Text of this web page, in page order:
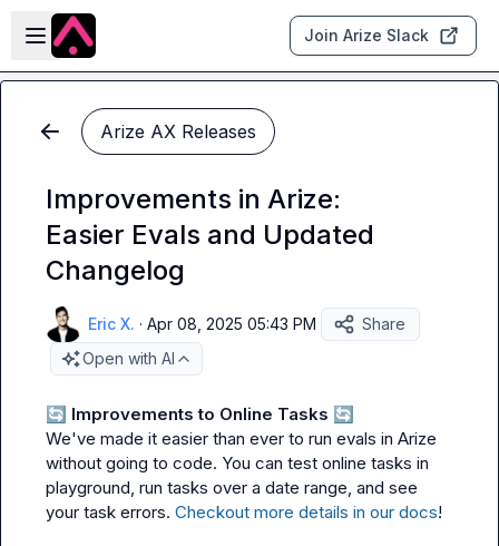
Skip to main content
Open sidebar
Join Arize Slack
Arize AX Releases
Improvements in Arize:
Easier Evals and Updated
Changelog
Eric X. · Apr 08, 2025 05:43 PM
Share
Open with AI
🔄 Improvements to Online Tasks 🔄
We've made it easier than ever to run evals in Arize
without going to code. You can test online tasks in
playground, run tasks over a date range, and see
your task errors. Checkout more details in our docs!